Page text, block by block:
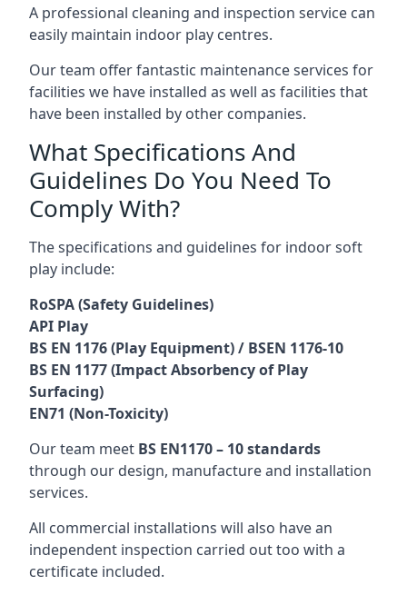
A professional cleaning and inspection service can
easily maintain indoor play centres.
Our team offer fantastic maintenance services for
facilities we have installed as well as facilities that
have been installed by other companies.
What Specifications And
Guidelines Do You Need To
Comply With?
The specifications and guidelines for indoor soft
play include:
RoSPA (Safety Guidelines)
API Play
BS EN 1176 (Play Equipment) / BSEN 1176-10
BS EN 1177 (Impact Absorbency of Play
Surfacing)
EN71 (Non-Toxicity)
Our team meet BS EN1170 – 10 standards
through our design, manufacture and installation
services.
All commercial installations will also have an
independent inspection carried out too with a
certificate included.